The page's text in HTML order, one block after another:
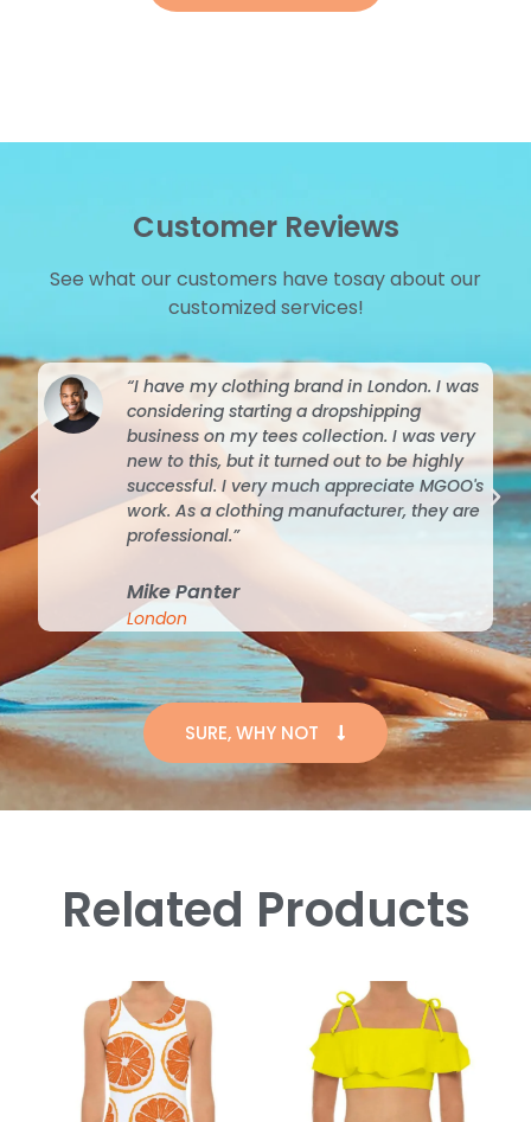
Customer Reviews
See what our customers have tosay about our
customized services!
“I have my clothing brand in London. I was
considering starting a dropshipping
business on my tees collection. I was very
new to this, but it turned out to be highly
successful. I very much appreciate MGOO's
work. As a clothing manufacturer, they are
professional.”
Mike Panter
London
SURE, WHY NOT
Related Products